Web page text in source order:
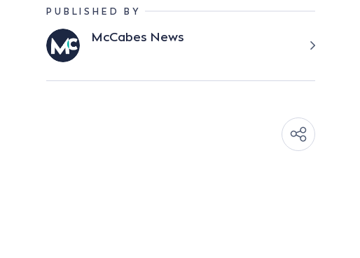
PUBLISHED BY
McCabes News